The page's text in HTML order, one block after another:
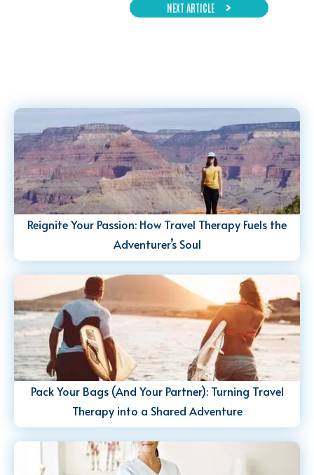
NEXT ARTICLE
Reignite Your Passion: How Travel Therapy Fuels the
Adventurer’s Soul
Pack Your Bags (And Your Partner): Turning Travel
Therapy into a Shared Adventure